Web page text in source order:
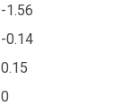
-1.56
-0.14
0.15
0